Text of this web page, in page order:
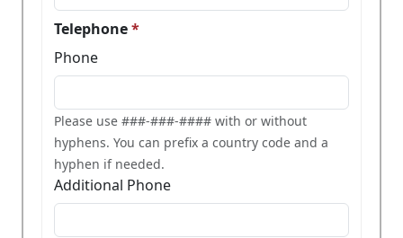
Telephone
Phone
Please use ###-###-#### with or without
hyphens. You can prefix a country code and a
hyphen if needed.
Additional Phone